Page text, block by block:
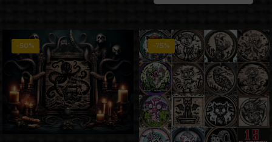
-50% -75%